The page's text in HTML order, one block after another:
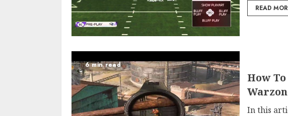
READ
6 min read
How
In this